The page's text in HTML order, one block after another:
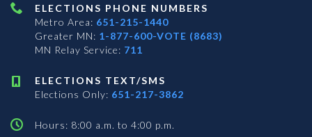
ELECTIONS PHONE NUMBERS
Metro Area: 651-215-1440
Greater MN: 1-877-600-VOTE (8683)
MN Relay Service: 711
ELECTIONS TEXT/SMS
Elections Only: 651-217-3862
Hours: 8:00 a.m. to 4:00 p.m.